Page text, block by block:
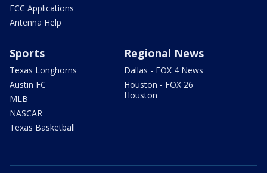
FCC Applications
Antenna Help
Sports
Texas Longhorns
Austin FC
MLB
NASCAR
Texas Basketball
Regional News
Dallas - FOX 4 News
Houston - FOX 26
Houston